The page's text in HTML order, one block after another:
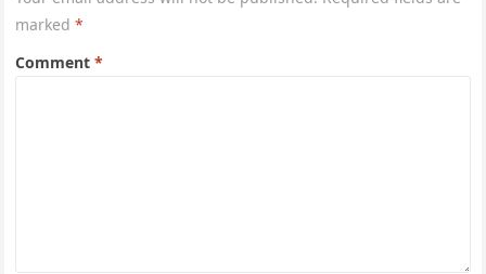
marked*
Comment*